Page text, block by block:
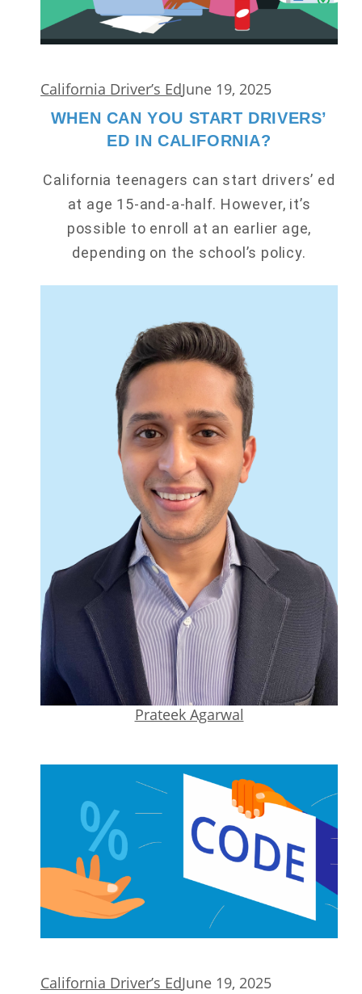
California Driver’s EdJune 19, 2025
WHEN CAN YOU START DRIVERS’
ED IN CALIFORNIA?
California teenagers can start drivers’ ed
at age 15-and-a-half. However, it’s
possible to enroll at an earlier age,
depending on the school’s policy.
Prateek Agarwal
California Driver’s EdJune 19, 2025